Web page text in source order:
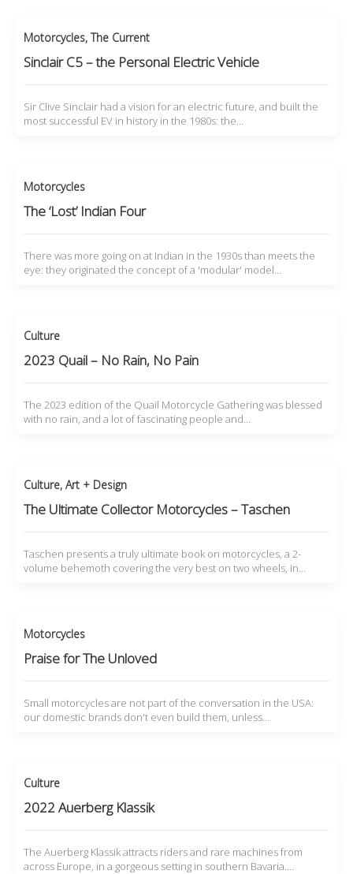
Motorcycles, The Current
Sinclair C5 – the Personal Electric Vehicle
Sir Clive Sinclair had a vision for an electric future, and built the
most successful EV in history in the 1980s: the…
Motorcycles
The ‘Lost’ Indian Four
There was more going on at Indian in the 1930s than meets the
eye: they originated the concept of a 'modular' model…
Culture
2023 Quail – No Rain, No Pain
The 2023 edition of the Quail Motorcycle Gathering was blessed
with no rain, and a lot of fascinating people and…
Culture, Art + Design
The Ultimate Collector Motorcycles – Taschen
Taschen presents a truly ultimate book on motorcycles, a 2-
volume behemoth covering the very best on two wheels, in…
Motorcycles
Praise for The Unloved
Small motorcycles are not part of the conversation in the USA:
our domestic brands don't even build them, unless…
Culture
2022 Auerberg Klassik
The Auerberg Klassik attracts riders and rare machines from
across Europe, in a gorgeous setting in southern Bavaria.…